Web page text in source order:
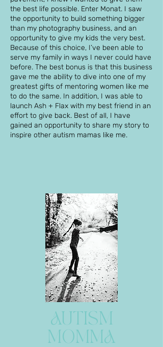
the best life possible. Enter Monat. I saw
the opportunity to build something bigger
than my photography business, and an
opportunity to give my kids the very best.
Because of this choice, I’ve been able to
serve my family in ways I never could have
before. The best bonus is that this business
gave me the ability to dive into one of my
greatest gifts of mentoring women like me
to do the same. In addition, I was able to
launch Ash + Flax with my best friend in an
effort to give back. Best of all, I have
gained an opportunity to share my story to
inspire other autism mamas like me.
AUTISM
MOMMA